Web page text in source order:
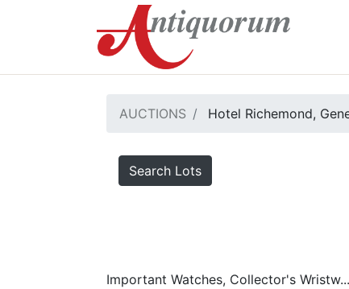
AUCTIONS Hotel Richemond,
Search Lots
Important Watches, Collector's Wristw...